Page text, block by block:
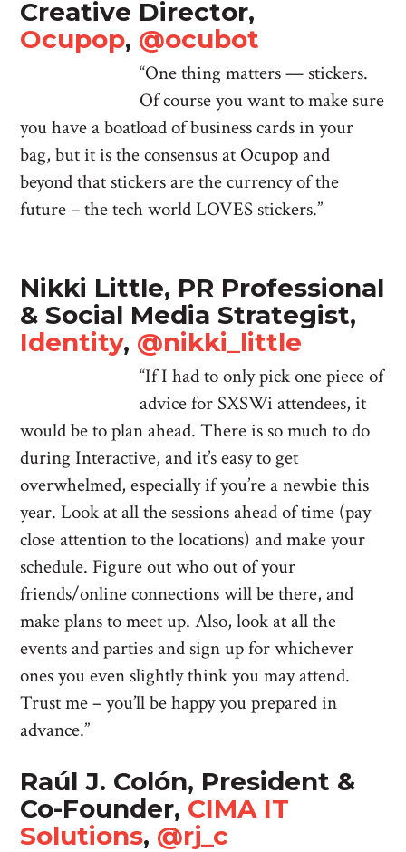
Creative Director,
Ocupop, @ocubot
“One thing matters — stickers.
Of course you want to make sure
you have a boatload of business cards in your
bag, but it is the consensus at Ocupop and
beyond that stickers are the currency of the
future – the tech world LOVES stickers.”
Nikki Little, PR Professional
& Social Media Strategist,
Identity, @nikki_little
“If I had to only pick one piece of
advice for SXSWi attendees, it
would be to plan ahead. There is so much to do
during Interactive, and it’s easy to get
overwhelmed, especially if you’re a newbie this
year. Look at all the sessions ahead of time (pay
close attention to the locations) and make your
schedule. Figure out who out of your
friends/online connections will be there, and
make plans to meet up. Also, look at all the
events and parties and sign up for whichever
ones you even slightly think you may attend.
Trust me – you’ll be happy you prepared in
advance.”
Raúl J. Colón, President &
Co-Founder, CIMA IT
Solutions, @rj_c